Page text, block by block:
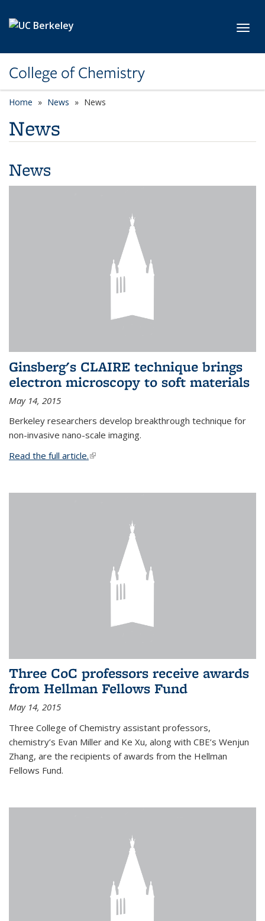
College of Chemistry
Home News News
News
News
Ginsberg's CLAIRE technique brings
electron microscopy to soft materials
May 14, 2015
Berkeley researchers develop breakthrough technique for
non-invasive nano-scale imaging.
Read the full article.(link is external)
Three CoC professors receive awards
from Hellman Fellows Fund
May 14, 2015
Three College of Chemistry assistant professors,
chemistry’s Evan Miller and Ke Xu, along with CBE’s Wenjun
Zhang, are the recipients of awards from the Hellman
Fellows Fund.